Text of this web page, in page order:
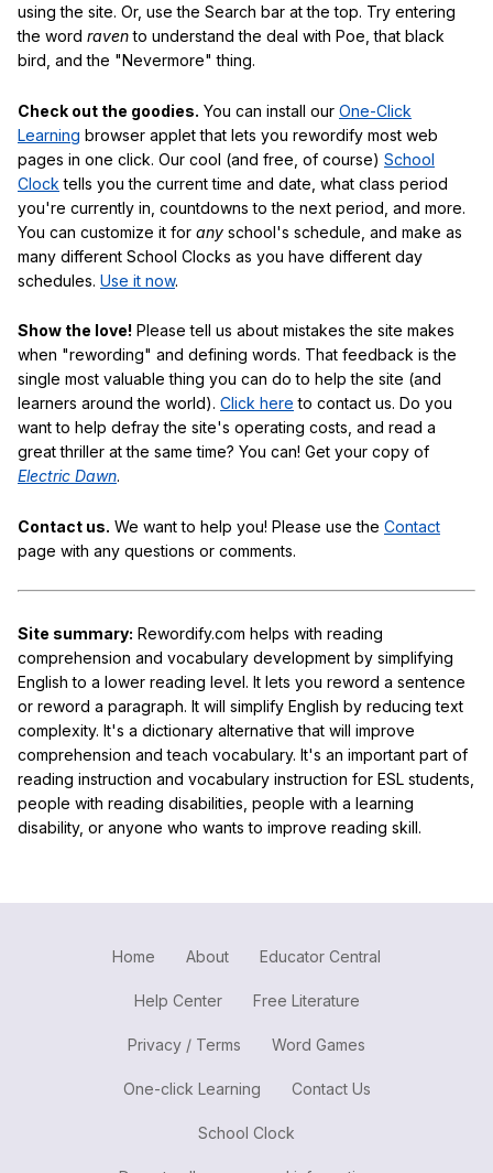
using the site. Or, use the Search bar at the top. Try entering
the word ravento understand the deal with Poe, that black
bird, and the "Nevermore" thing.
Check out the goodies. You can install our One-Click
Learning browser applet that lets you rewordify most web
pages in one click. Our cool (and free, of course) School
Clock tells you the current time and date, what class period
you're currently in, countdowns to the next period, and more.
You can customize it for any school's schedule, and make as
many different School Clocks as you have different day
schedules. Use it now.
Show the love! Please tell us about mistakes the site makes
when "rewording" and defining words. That feedback is the
single most valuable thing you can do to help the site (and
learners around the world). Click here to contact us. Do you
want to help defray the site's operating costs, and read a
great thriller at the same time? You can! Get your copy of
Electric Dawn.
Contact us. We want to help you! Please use the Contact
page with any questions or comments.
Site summary: Rewordify.com helps with reading
comprehension and vocabulary development by simplifying
English to a lower reading level. It lets you reword a sentence
or reword a paragraph. It will simplify English by reducing text
complexity. It's a dictionary alternative that will improve
comprehension and teach vocabulary. It's an important part of
reading instruction and vocabulary instruction for ESL students,
people with reading disabilities, people with a learning
disability, or anyone who wants to improve reading skill.
Home About Educator Central
Help Center Free Literature
Privacy / Terms Word Games
One-click Learning Contact Us
School Clock